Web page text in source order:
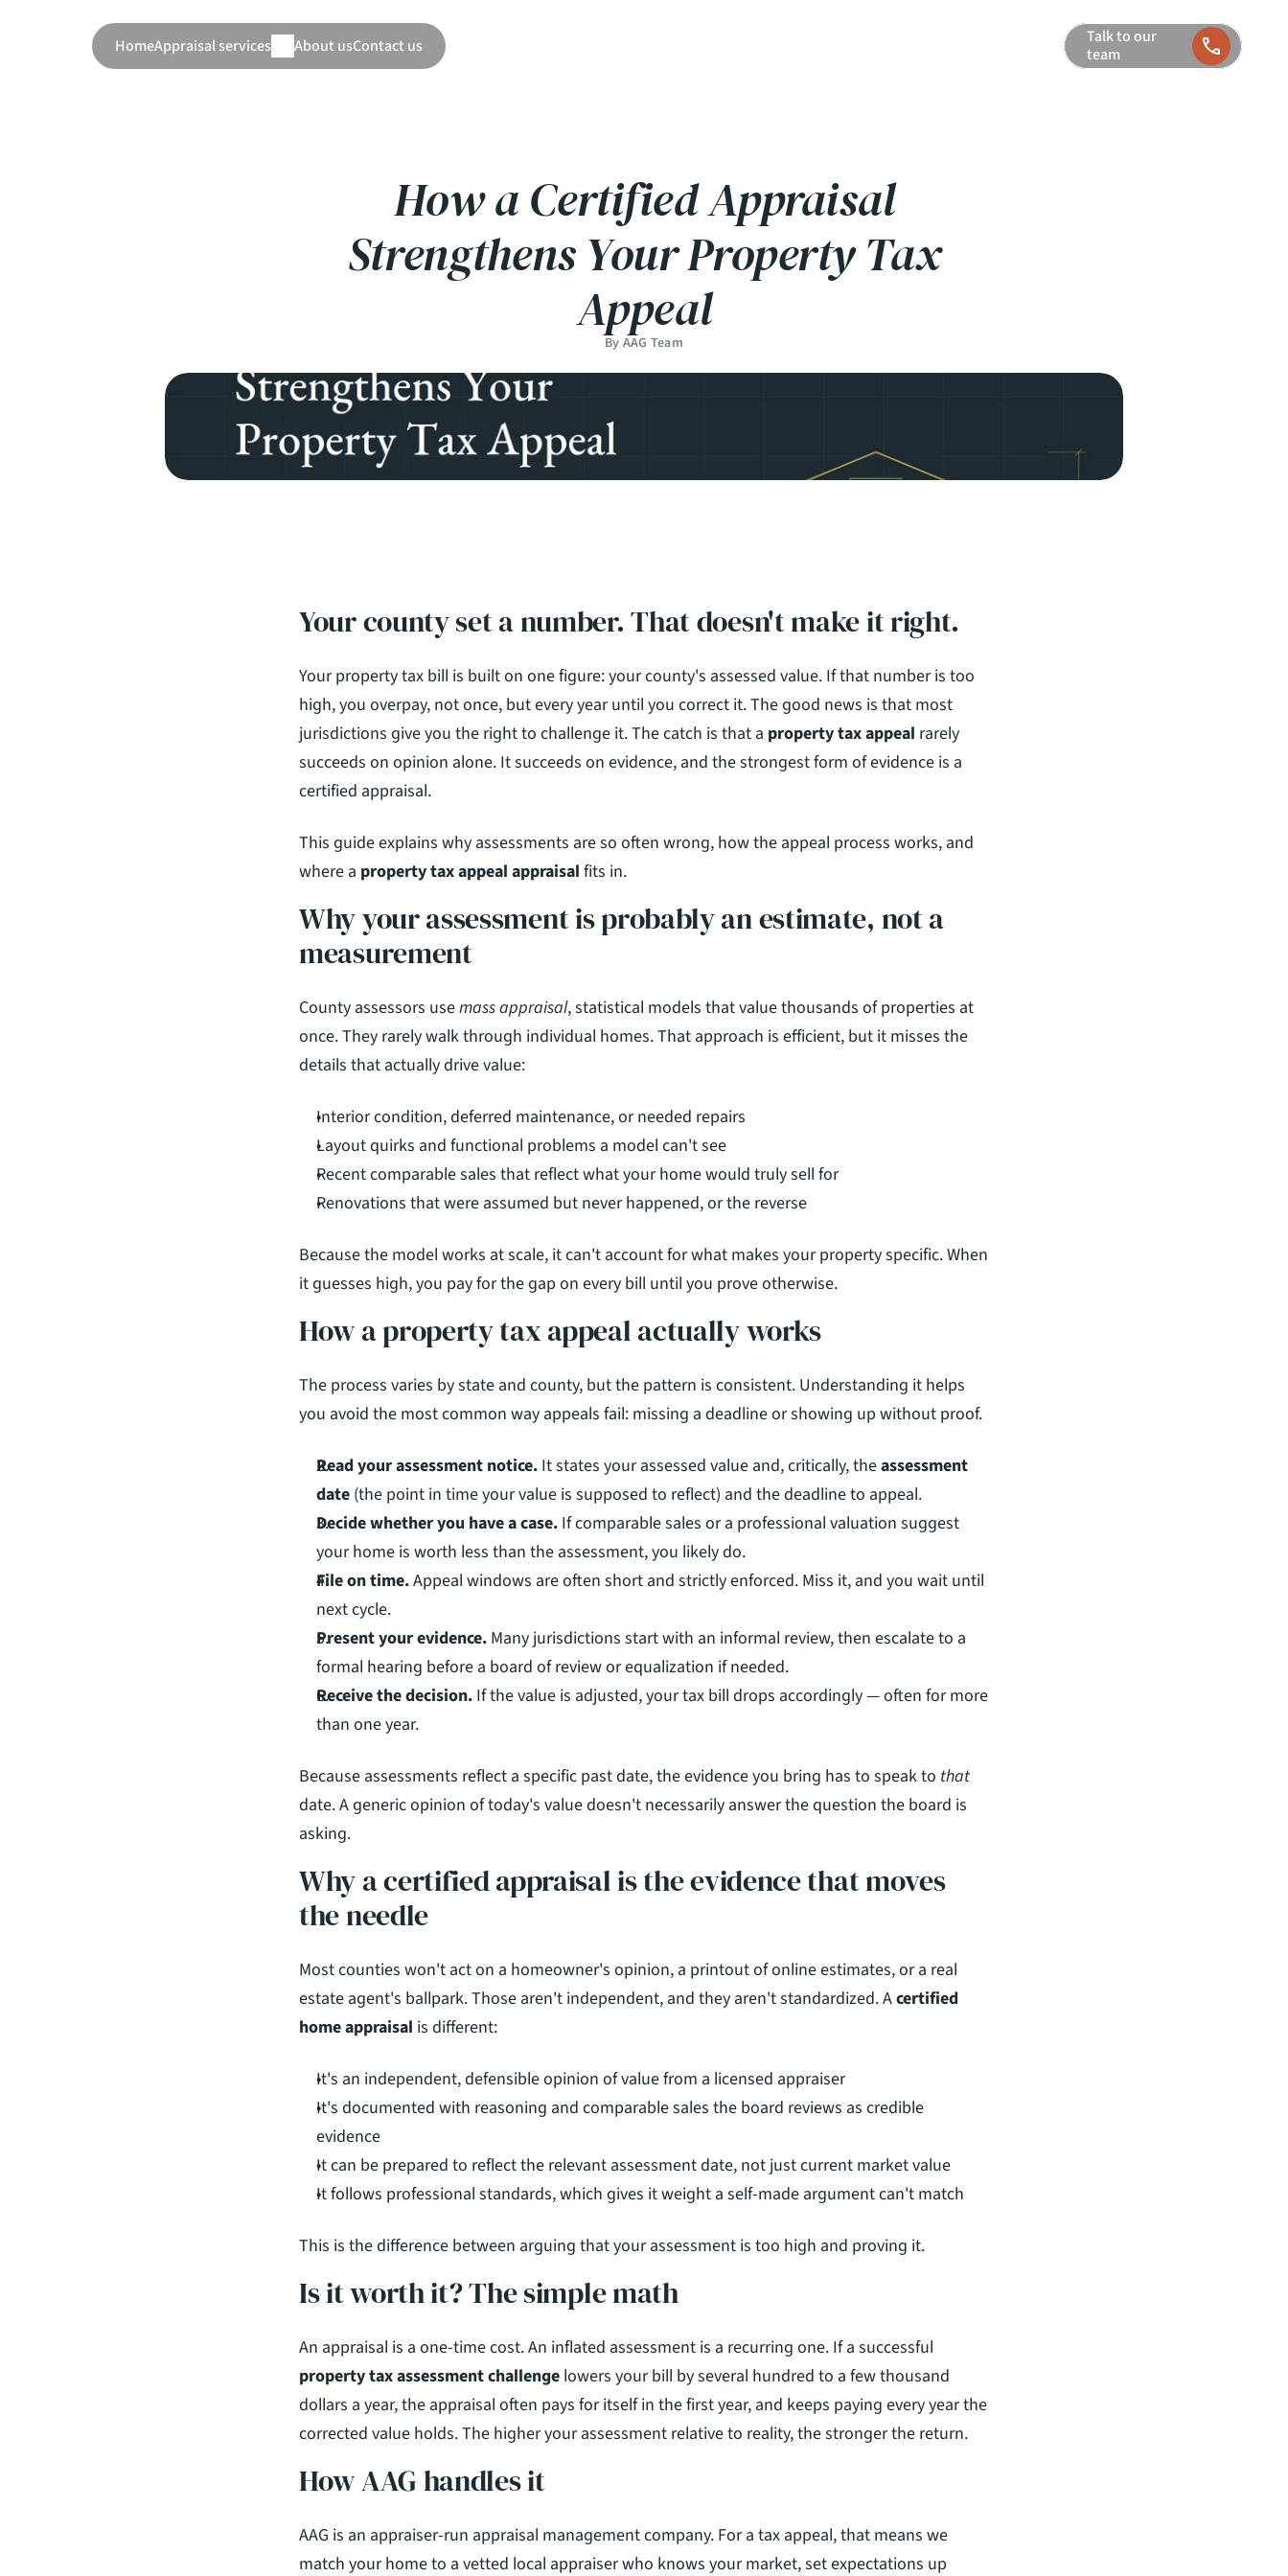
HomeAppraisal services About usContact us
Talk to our
team
How a Certified Appraisal
Strengthens Your Property Tax
Appeal
By AAG Team
Your county set a number. That doesn't make it right.
Your property tax bill is built on one figure: your county's assessed value. If that number is too
high, you overpay, not once, but every year until you correct it. The good news is that most
jurisdictions give you the right to challenge it. The catch is that a property tax appeal rarely
succeeds on opinion alone. It succeeds on evidence, and the strongest form of evidence is a
certified appraisal.
This guide explains why assessments are so often wrong, how the appeal process works, and
where a property tax appeal appraisal fits in.
Why your assessment is probably an estimate, not a
measurement
County assessors use mass appraisal, statistical models that value thousands of properties at
once. They rarely walk through individual homes. That approach is efficient, but it misses the
details that actually drive value:
Interior condition, deferred maintenance, or needed repairs
Layout quirks and functional problems a model can't see
Recent comparable sales that reflect what your home would truly sell for
Renovations that were assumed but never happened, or the reverse
Because the model works at scale, it can't account for what makes your property specific. When
it guesses high, you pay for the gap on every bill until you prove otherwise.
How a property tax appeal actually works
The process varies by state and county, but the pattern is consistent. Understanding it helps
you avoid the most common way appeals fail: missing a deadline or showing up without proof.
Read your assessment notice. It states your assessed value and, critically, the assessment
date (the point in time your value is supposed to reflect) and the deadline to appeal.
Decide whether you have a case. If comparable sales or a professional valuation suggest
your home is worth less than the assessment, you likely do.
File on time. Appeal windows are often short and strictly enforced. Miss it, and you wait until
next cycle.
Present your evidence. Many jurisdictions start with an informal review, then escalate to a
formal hearing before a board of review or equalization if needed.
Receive the decision. If the value is adjusted, your tax bill drops accordingly — often for more
than one year.
Because assessments reflect a specific past date, the evidence you bring has to speak to that
date. A generic opinion of today's value doesn't necessarily answer the question the board is
asking.
Why a certified appraisal is the evidence that moves
the needle
Most counties won't act on a homeowner's opinion, a printout of online estimates, or a real
estate agent's ballpark. Those aren't independent, and they aren't standardized. A certified
home appraisal is different:
It's an independent, defensible opinion of value from a licensed appraiser
It's documented with reasoning and comparable sales the board reviews as credible
evidence
It can be prepared to reflect the relevant assessment date, not just current market value
It follows professional standards, which gives it weight a self-made argument can't match
This is the difference between arguing that your assessment is too high and proving it.
Is it worth it? The simple math
property tax assessment challenge lowers your bill by several hundred to a few thousand
dollars a year, the appraisal often pays for itself in the first year, and keeps paying every year the
corrected value holds. The higher your assessment relative to reality, the stronger the return.
How AAG handles it
AAG is an appraiser-run appraisal management company. For a tax appeal, that means we
match your home to a vetted local appraiser who knows your market, set expectations up